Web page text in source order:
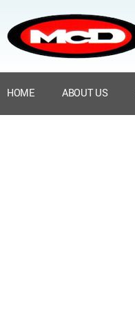
HOME ABOUT US